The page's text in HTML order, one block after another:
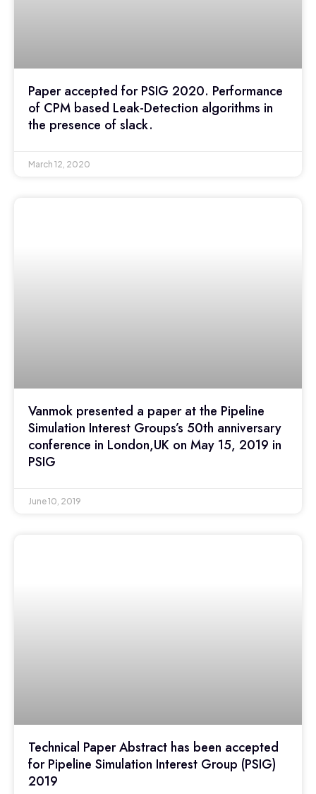
Paper accepted for PSIG 2020. Performance
of CPM based Leak-Detection algorithms in
the presence of slack.
March 12, 2020
Vanmok presented a paper at the Pipeline
Simulation Interest Groups’s 50th anniversary
conference in London,UK on May 15, 2019 in
PSIG
June 10, 2019
Technical Paper Abstract has been accepted
for Pipeline Simulation Interest Group (PSIG)
2019